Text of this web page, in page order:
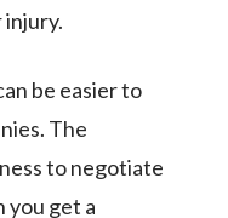
be easier to
The
to negotiate
you get a